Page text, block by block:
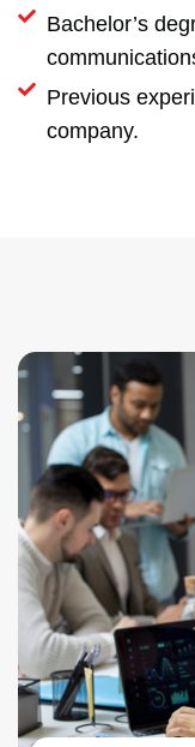
Bachelor’s
Previous
company.